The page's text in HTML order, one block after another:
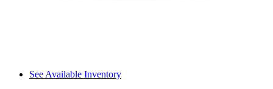
See Available Inventory